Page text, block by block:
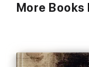
More Books